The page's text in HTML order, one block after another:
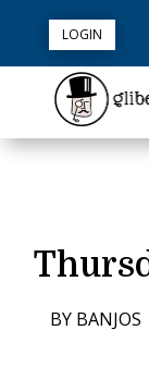
LOGIN
BY BANJOS